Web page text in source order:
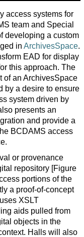
access systems for
team and Special
developing a custom
in ArchivesSpace.
EAD for display
this approach. The
of an ArchivesSpace
by a desire to ensure
system driven by
presents an
and provide a
BCDAMS access
or provenance
repository [Figure
portions of the
a proof-of-concept
XSLT
aids pulled from
objects in the
Halls will also